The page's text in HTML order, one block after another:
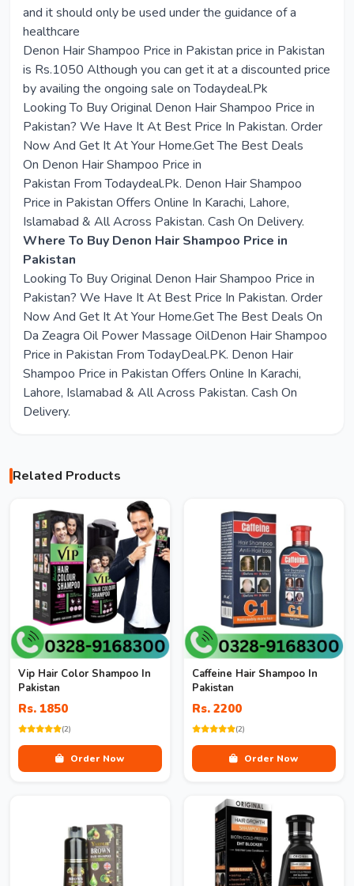
and it should only be used under the guidance of a
healthcare
Denon Hair Shampoo Price in Pakistan price in Pakistan
is Rs.1050 Although you can get it at a discounted price
by availing the ongoing sale on Todaydeal.Pk
Looking To Buy OriginalDenon Hair Shampoo Price in
Pakistan? We Have It At Best Price In Pakistan. Order
Now And Get It At Your Home.Get The Best Deals
On Denon Hair Shampoo Price in
Pakistan FromTodaydeal.Pk. Denon Hair Shampoo
Price in Pakistan Offers Online In Karachi, Lahore,
Islamabad & All Across Pakistan. Cash On Delivery.
Where To Buy Denon Hair Shampoo Price in
Pakistan
Looking To Buy Original Denon Hair Shampoo Price in
Pakistan? We Have It At Best Price In Pakistan. Order
Now And Get It At Your Home.Get The Best Deals On
Da Zeagra Oil Power Massage OilDenon Hair Shampoo
Price in Pakistan From TodayDeal.PK. Denon Hair
Shampoo Price in Pakistan Offers Online In Karachi,
Lahore, Islamabad & All Across Pakistan. Cash On
Delivery.
Related Products
Vip Hair Color Shampoo In
Pakistan
Rs. 1850
(2)
Order Now
Caffeine Hair Shampoo In
Pakistan
Rs. 2200
(2)
Order Now